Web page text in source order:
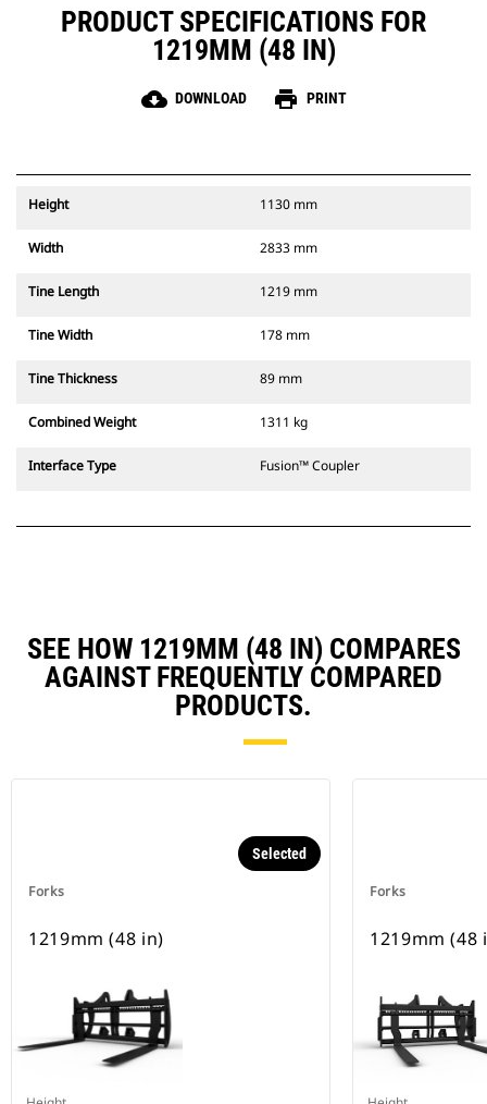
PRODUCT SPECIFICATIONS FOR
1219MM (48 IN)
cloud_download DOWNLOAD print PRINT
Height 1130 mm
Width 2833 mm
Tine Length 1219 mm
Tine Width 178 mm
Tine Thickness 89 mm
Combined Weight 1311 kg
Interface Type Fusion™ Coupler
SEE HOW 1219MM (48 IN) COMPARES
AGAINST FREQUENTLY COMPARED
PRODUCTS.
Forks
Selected
1219mm (48 in)
Forks
1219mm (48